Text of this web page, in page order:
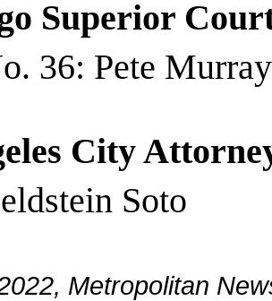
Superior
36: Pete Murray
City
Soto
Metropolitan